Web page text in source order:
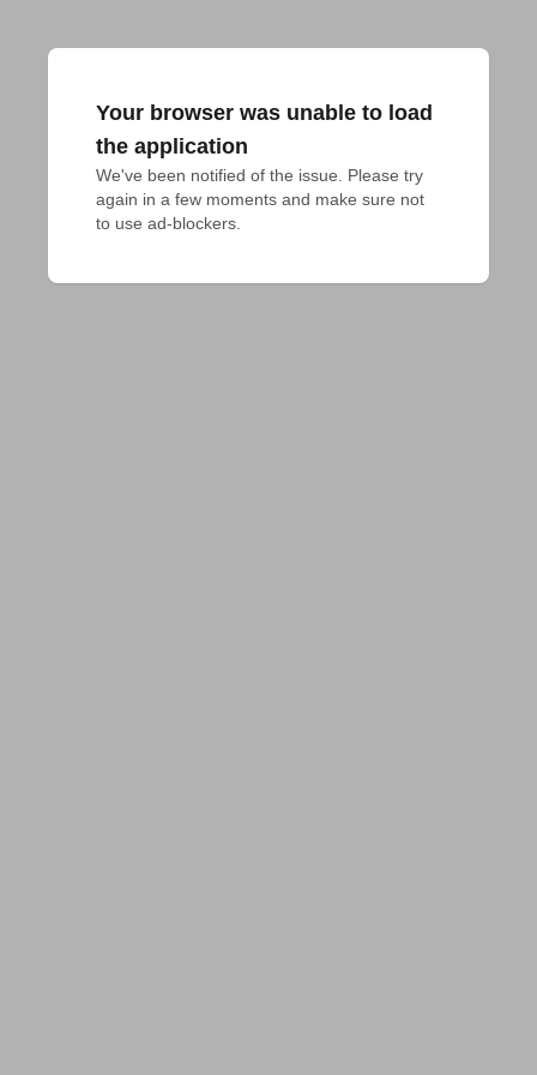
Your browser was unable to load
the application
We've been notified of the issue. Please try
again in a few moments and make sure not
to use ad-blockers.